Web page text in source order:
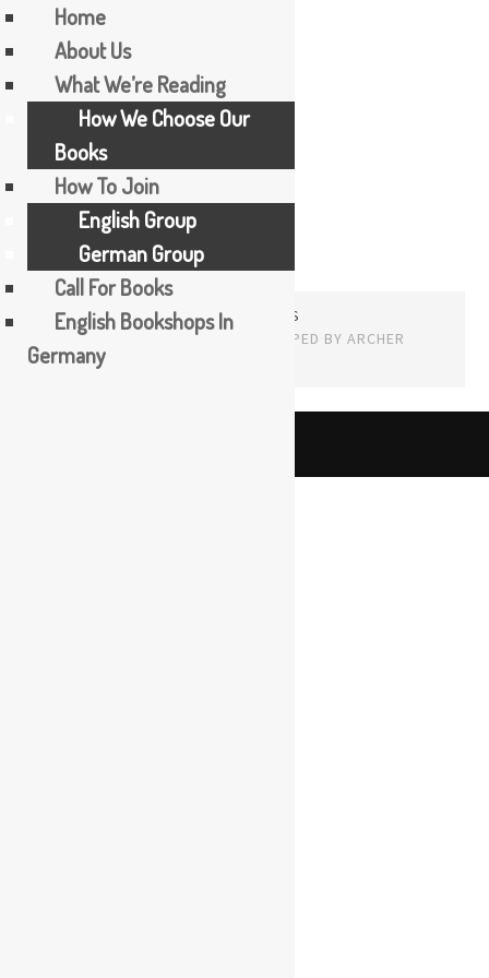
Skip
content
Randa Jarrar
PROUDLY POWERED BY WORDPRESS
THEME: EDITOR BY
ARRAY
Home
About Us
What We’re Reading
How We Choose Our
Books
How To Join
English Group
German Group
Call For Books
English Bookshops In
Germany